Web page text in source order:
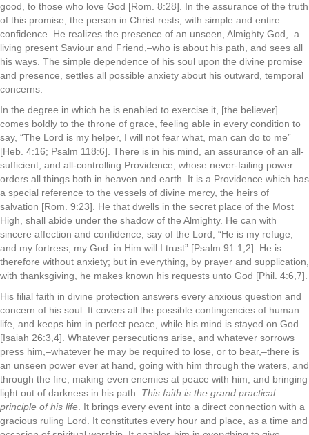
good, to those who love God [Rom. 8:28]. In the assurance of the truth
of this promise, the person in Christ rests, with simple and entire
confidence. He realizes the presence of an unseen, Almighty God,–a
living present Saviour and Friend,–who is about his path, and sees all
his ways. The simple dependence of his soul upon the divine promise
and presence, settles all possible anxiety about his outward, temporal
concerns.
In the degree in which he is enabled to exercise it, [the believer]
comes boldly to the throne of grace, feeling able in every condition to
say, “The Lord is my helper, I will not fear what, man can do to me”
[Heb. 4:16; Psalm 118:6]. There is in his mind, an assurance of an all-
sufficient, and all-controlling Providence, whose never-failing power
orders all things both in heaven and earth. It is a Providence which has
a special reference to the vessels of divine mercy, the heirs of
salvation [Rom. 9:23]. He that dwells in the secret place of the Most
High, shall abide under the shadow of the Almighty. He can with
sincere affection and confidence, say of the Lord, “He is my refuge,
and my fortress; my God: in Him will I trust” [Psalm 91:1,2]. He is
therefore without anxiety; but in everything, by prayer and supplication,
with thanksgiving, he makes known his requests unto God [Phil. 4:6,7].
His filial faith in divine protection answers every anxious question and
concern of his soul. It covers all the possible contingencies of human
life, and keeps him in perfect peace, while his mind is stayed on God
[Isaiah 26:3,4]. Whatever persecutions arise, and whatever sorrows
press him,–whatever he may be required to lose, or to bear,–there is
an unseen power ever at hand, going with him through the waters, and
through the fire, making even enemies at peace with him, and bringing
light out of darkness in his path. This faith is the grand practical
principle of his life . It brings every event into a direct connection with a
gracious ruling Lord. It constitutes every hour and place, as a time and